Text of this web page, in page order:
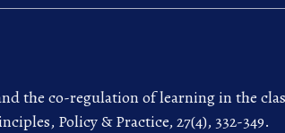
the co-regulation of learning in the
Policy & Practice, 27(4), 332-349.